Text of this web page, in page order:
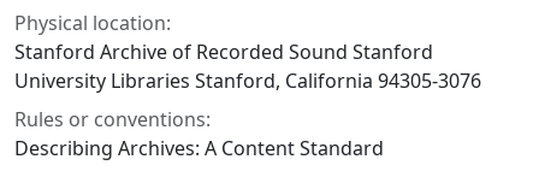
Physical location:
Stanford Archive of Recorded Sound Stanford
University Libraries Stanford, California 94305-3076
Rules or conventions:
Describing Archives: A Content Standard